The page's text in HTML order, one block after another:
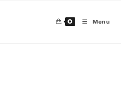
0 Menu